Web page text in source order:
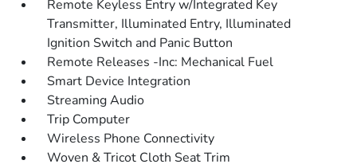
Remote Keyless Entry w/Integrated Key
Transmitter, Illuminated Entry, Illuminated
Ignition Switch and Panic Button
Remote Releases -Inc: Mechanical Fuel
Smart Device Integration
Streaming Audio
Trip Computer
Wireless Phone Connectivity
Woven & Tricot Cloth Seat Trim